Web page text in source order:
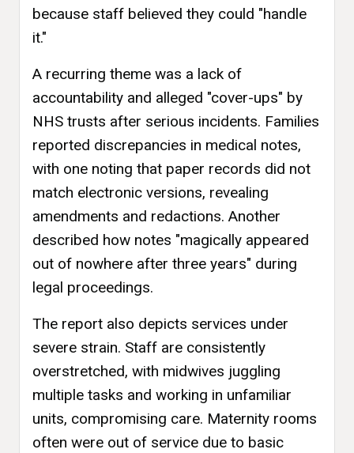
because staff believed they could "handle
it."
A recurring theme was a lack of
accountability and alleged "cover-ups" by
NHS trusts after serious incidents. Families
reported discrepancies in medical notes,
with one noting that paper records did not
match electronic versions, revealing
amendments and redactions. Another
described how notes "magically appeared
out of nowhere after three years" during
legal proceedings.
The report also depicts services under
severe strain. Staff are consistently
overstretched, with midwives juggling
multiple tasks and working in unfamiliar
units, compromising care. Maternity rooms
often were out of service due to basic